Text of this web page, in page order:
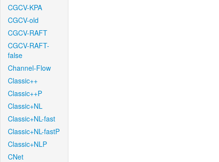
CGCV-KPA
CGCV-old
CGCV-RAFT
CGCV-RAFT-
false
Channel-Flow
Classic++
Classic++P
Classic+NL
Classic+NL-fast
Classic+NL-fastP
Classic+NLP
CNet